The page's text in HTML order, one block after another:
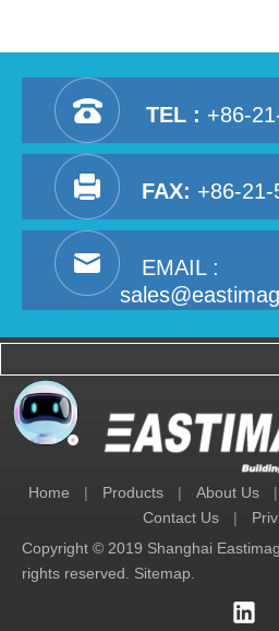
TEL : +86-
FAX: +86-21-
EMAIL :
Home | Products | About Us |
Contact Us
|
Copyright © 2019 Shanghai
rights reserved. Sitemap